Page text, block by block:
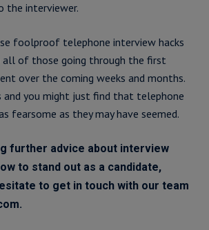
the interviewer.
foolproof telephone interview hacks
of those going through the first
over the coming weeks and months.
you might just find that telephone
fearsome as they may have seemed.
further advice about interview
to stand out as a candidate,
to get in touch with our team